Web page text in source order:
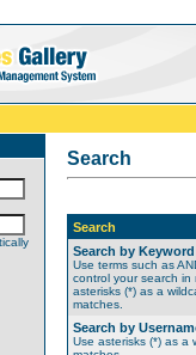
Search
Search
Search by
Use terms such as
control your search in
asterisks (*) as a
matches.
Search by
Use asterisks (*) as a